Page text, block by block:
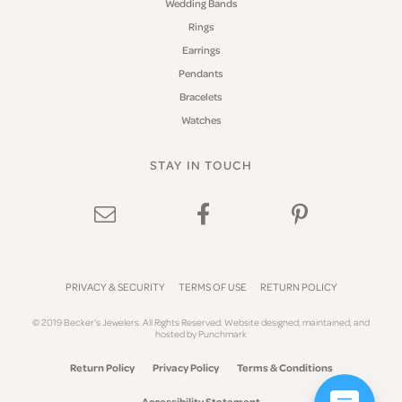
Wedding Bands
Rings
Earrings
Pendants
Bracelets
Watches
STAY IN TOUCH
PRIVACY & SECURITY TERMS OF USE RETURN POLICY
© 2019 Becker's Jewelers. All Rights Reserved.Website designed, maintained, and
hosted byPunchmark
Return Policy Privacy Policy Terms & Conditions